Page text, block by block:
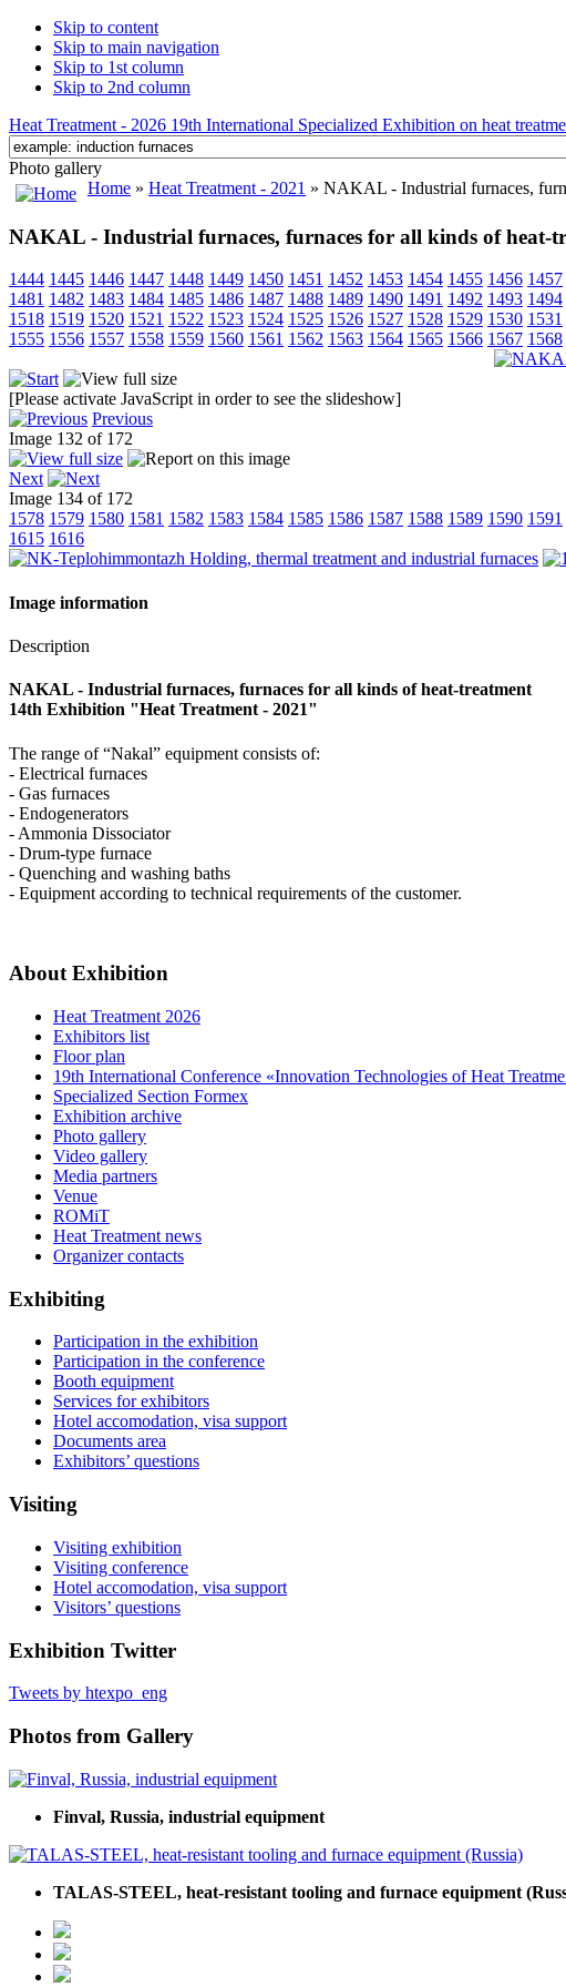
Skip to content
Skip to main navigation
Skip to 1st column
Skip to 2nd column
Heat Treatment - 2026 19th International Specialized Exhibition on heat
Photo gallery
Home » Heat Treatment - 2021 » NAKAL - Industrial furnaces,
NAKAL - Industrial furnaces, furnaces for all kinds of heat-
1444 1445 1446 1447 1448 1449 1450 1451 1452 1453 1454 1455 1456 1457
1481 1482 1483 1484 1485 1486 1487 1488 1489 1490 1491 1492 1493 1494
1518 1519 1520 1521 1522 1523 1524 1525 1526 1527 1528 1529 1530 1531
1555 1556 1557 1558 1559 1560 1561 1562 1563 1564 1565 1566 1567 1568
[Please activate JavaScript in order to see the slideshow]
Previous
Image 132 of 172
Next
Image 134 of 172
1578 1579 1580 1581 1582 1583 1584 1585 1586 1587 1588 1589 1590 1591
1615 1616
Image information
Description
NAKAL - Industrial furnaces, furnaces for all kinds of heat-treatment
14th Exhibition "Heat Treatment - 2021"
The range of “Nakal” equipment consists of:
- Electrical furnaces
- Gas furnaces
- Endogenerators
- Ammonia Dissociator
- Drum-type furnace
- Quenching and washing baths
- Equipment according to technical requirements of the customer.
About Exhibition
Heat Treatment 2026
Exhibitors list
Floor plan
19th International Conference «Innovation Technologies of Heat
Specialized Section Formex
Exhibition archive
Photo gallery
Video gallery
Media partners
Venue
ROMiT
Heat Treatment news
Organizer contacts
Exhibiting
Participation in the exhibition
Participation in the conference
Booth equipment
Services for exhibitors
Hotel accomodation, visa support
Documents area
Exhibitors’ questions
Visiting
Visiting exhibition
Visiting conference
Hotel accomodation, visa support
Visitors’ questions
Exhibition Twitter
Tweets by htexpo_eng
Photos from Gallery
Finval, Russia, industrial equipment
TALAS-STEEL, heat-resistant tooling and furnace equipment